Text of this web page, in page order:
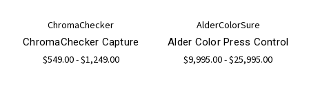
ChromaChecker
ChromaChecker Capture
$549.00 - $1,249.00
AlderColorSure
Alder Color Press Control
$9,995.00 - $25,995.00